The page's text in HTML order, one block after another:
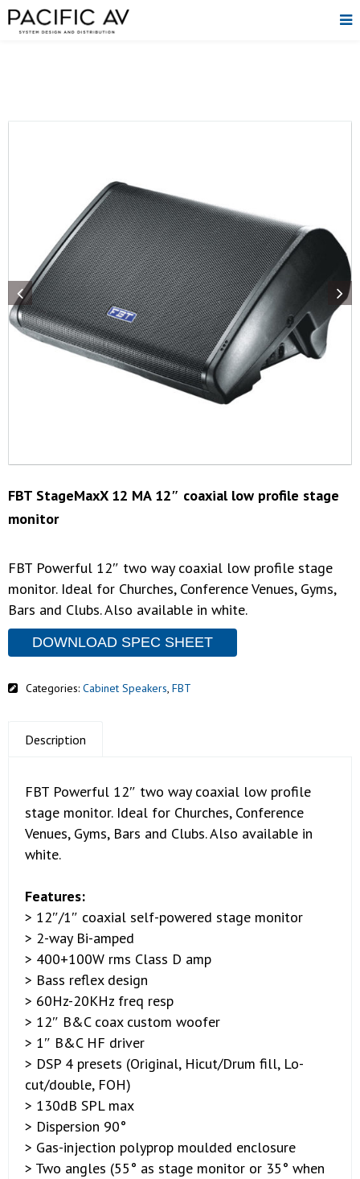
FBT StageMaxX 12 MA 12″ coaxial low profile stage
monitor
FBT Powerful 12″ two way coaxial low profile stage
monitor. Ideal for Churches, Conference Venues, Gyms,
Bars and Clubs. Also available in white.
DOWNLOAD SPEC SHEET
Categories: Cabinet Speakers, FBT
Description
FBT Powerful 12″ two way coaxial low profile
stage monitor. Ideal for Churches, Conference
Venues, Gyms, Bars and Clubs. Also available in
white.
Features:
> 12″/1″ coaxial self-powered stage monitor
> 2-way Bi-amped
> 400+100W rms Class D amp
> Bass reflex design
> 60Hz-20KHz freq resp
> 12″ B&C coax custom woofer
> 1″ B&C HF driver
> DSP 4 presets (Original, Hicut/Drum fill, Lo-
cut/double, FOH)
> 130dB SPL max
> Dispersion 90°
> Gas-injection polyprop moulded enclosure
> Two angles (55° as stage monitor or 35° when